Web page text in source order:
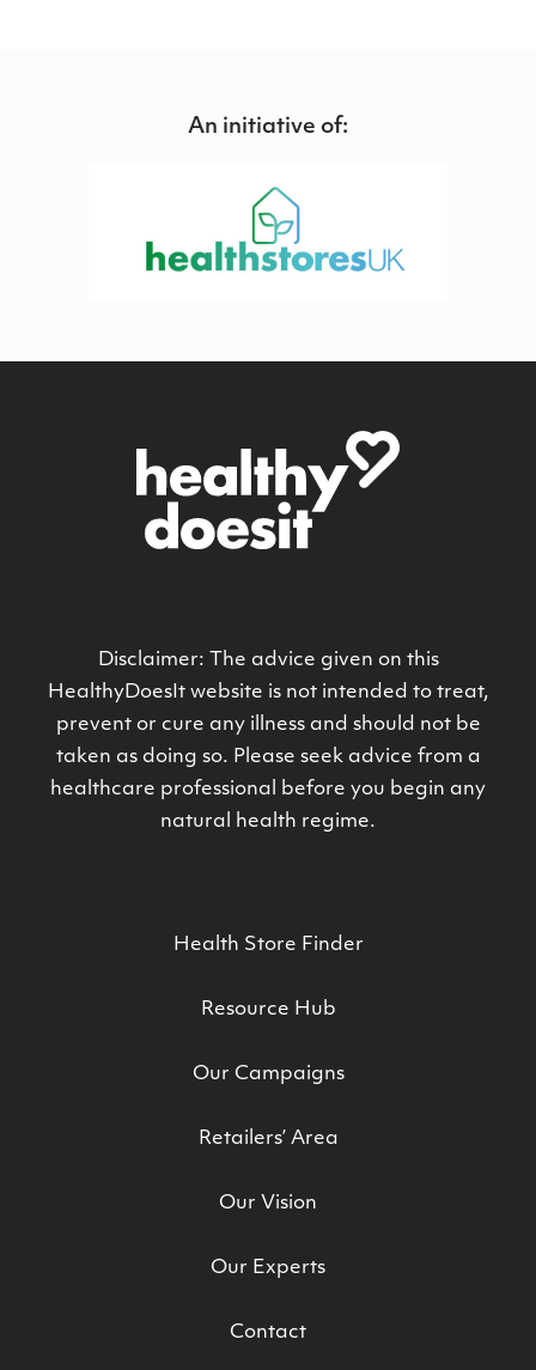
An initiative of:
Disclaimer: The advice given on this
HealthyDoesIt website is not intended to treat,
prevent or cure any illness and should not be
taken as doing so. Please seek advice from a
healthcare professional before you begin any
natural health regime.
Health Store Finder
Resource Hub
Our Campaigns
Retailers’ Area
Our Vision
Our Experts
Contact